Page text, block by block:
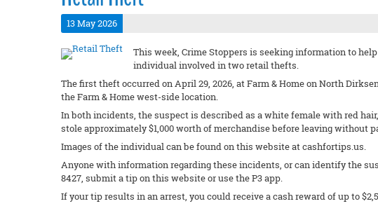
13 May 2026
This week, Crime Stoppers is seeking information to
individual involved in two retail thefts.
The first theft occurred on April 29, 2026, at Farm & Home on North
the Farm & Home west-side location.
In both incidents, the suspect is described as a white female with red
stole approximately $1,000 worth of merchandise before leaving without
Images of the individual can be found on this website at cashfortips.us.
Anyone with information regarding these incidents, or can identify the
8427, submit a tip on this website or use the P3 app.
If your tip results in an arrest, you could receive a cash reward of up to